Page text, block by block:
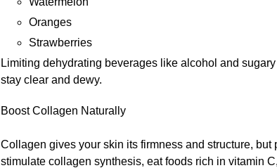
Oranges
Strawberries
Limiting dehydrating beverages like alcohol and
stay clear and dewy.
Boost Collagen Naturally
Collagen gives your skin its firmness and structure, but
stimulate collagen synthesis, eat foods rich in vitamin